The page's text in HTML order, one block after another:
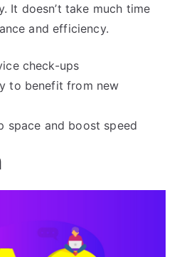
It doesn’t take much time
and efficiency.
check-ups
to benefit from new
space and boost speed